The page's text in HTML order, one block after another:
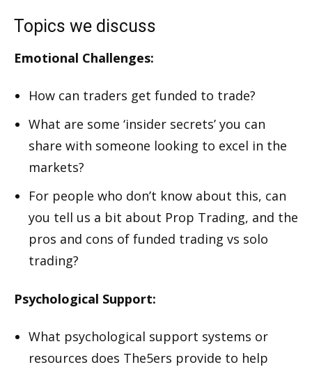
Topics we discuss
Emotional Challenges:
How can traders get funded to trade?
What are some ‘insider secrets’ you can
share with someone looking to excel in the
markets?
For people who don’t know about this, can
you tell us a bit about Prop Trading, and the
pros and cons of funded trading vs solo
trading?
Psychological Support:
What psychological support systems or
resources does The5ers provide to help